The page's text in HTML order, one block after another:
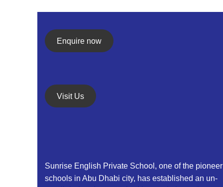
Enquire now
Visit Us
Sunrise English Private School, one of the pioneer
schools in Abu Dhabi city, has established an un-